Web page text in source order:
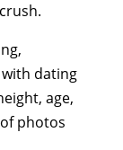
dating
age,
photos